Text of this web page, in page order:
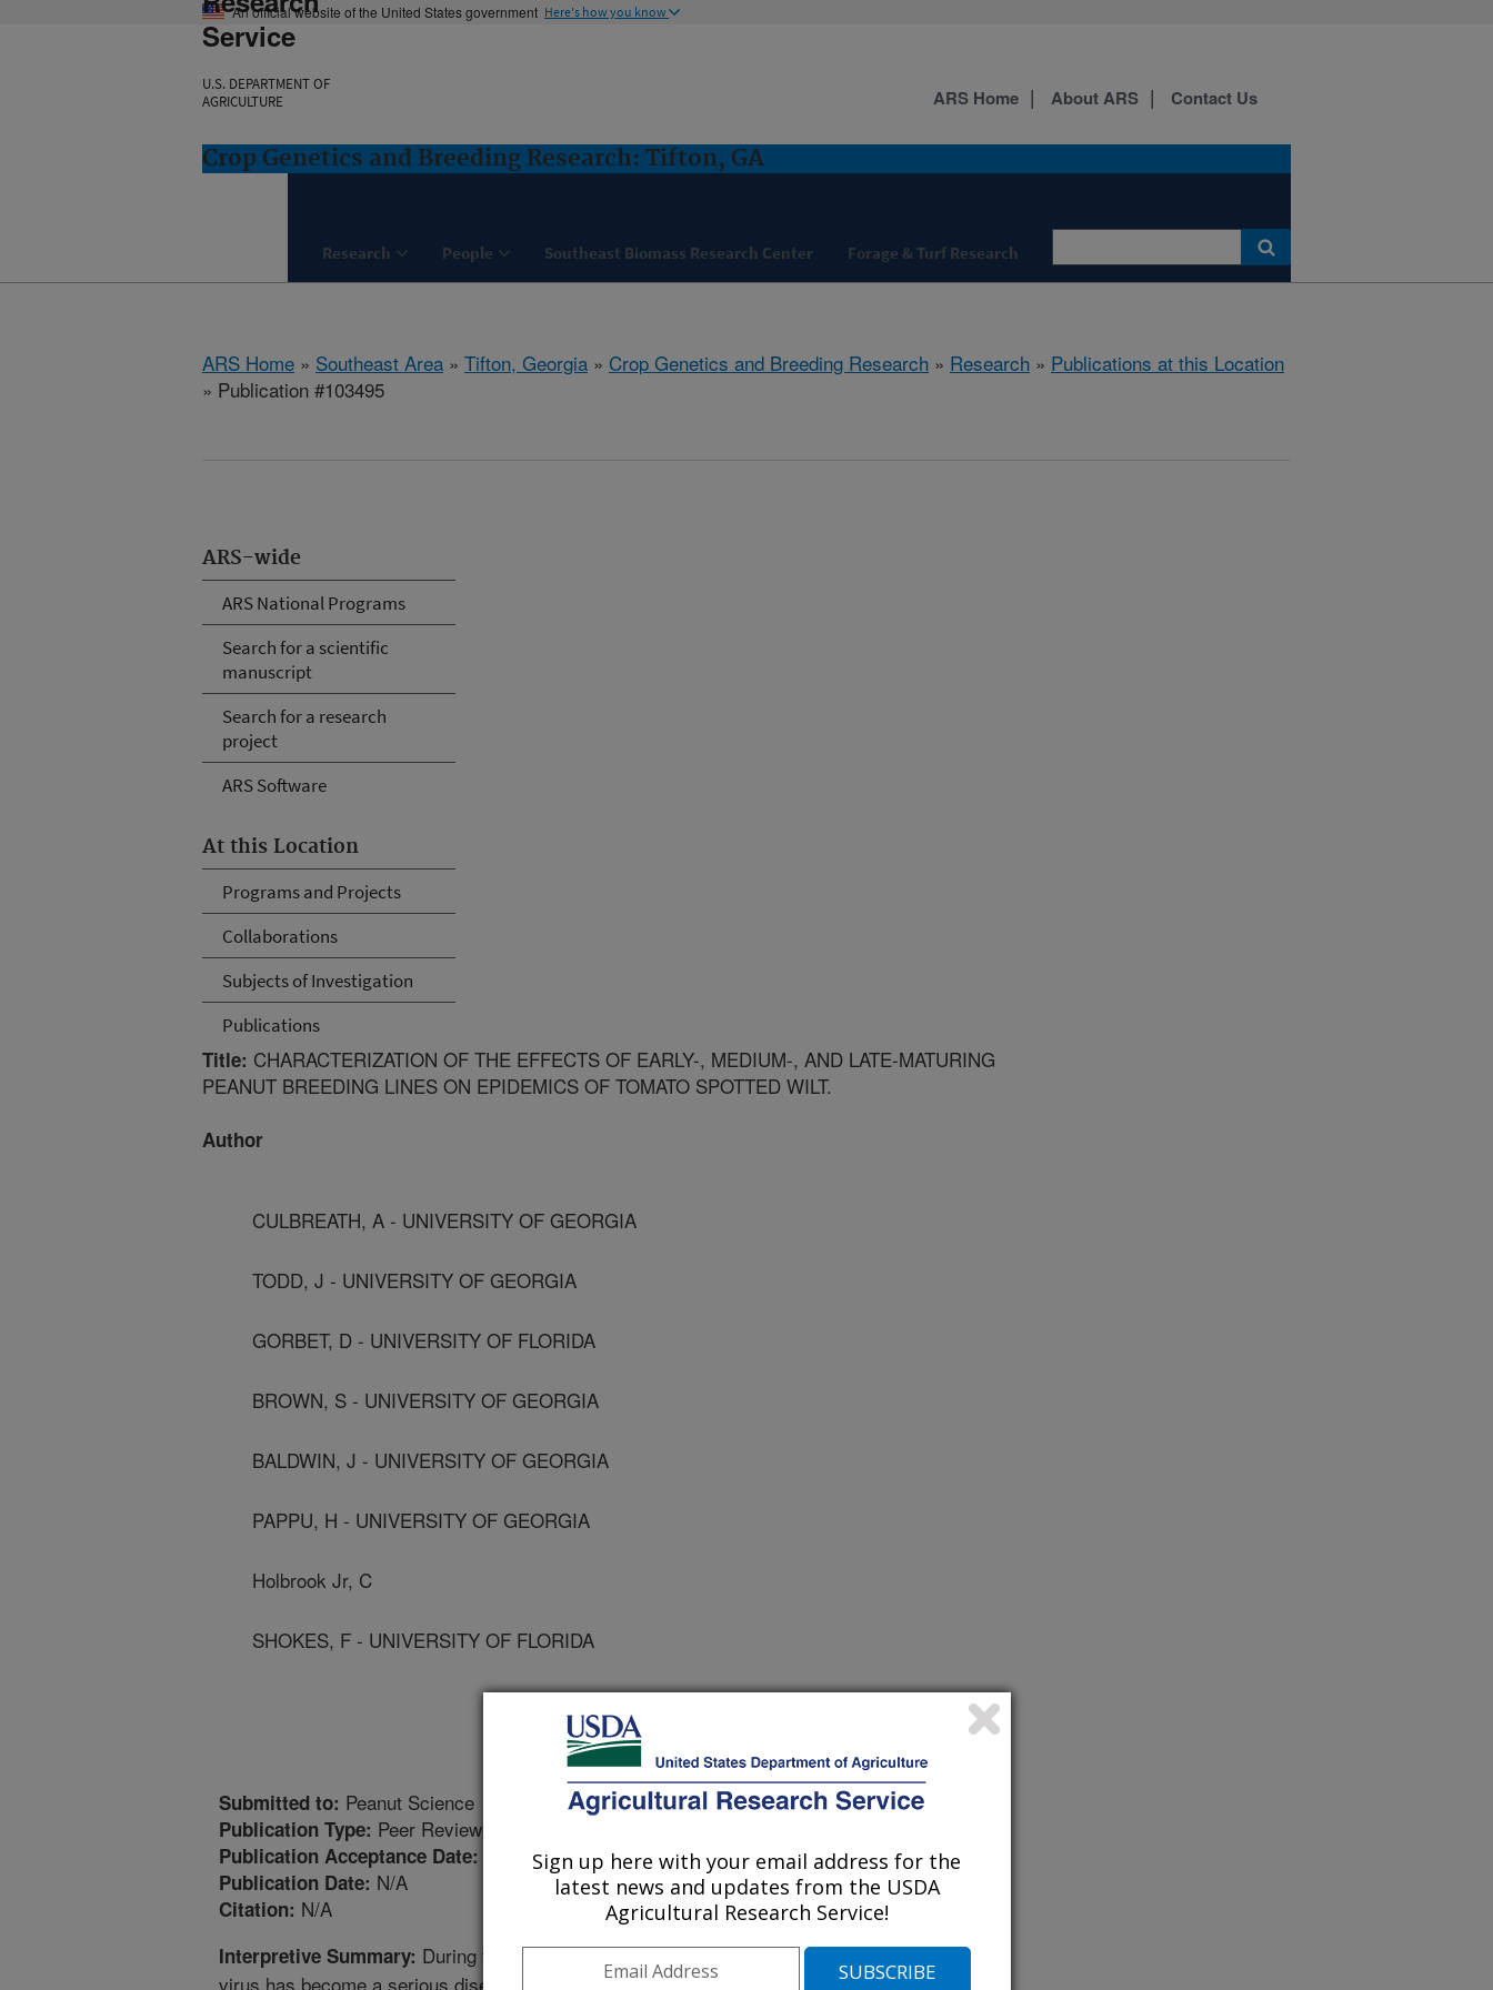
An official website of the United States government Here's how you know
Service
U.S. DEPARTMENT OF
AGRICULTURE
Crop Genetics and Breeding Research: Tifton, GA
Research People Southeast Biomass Research Center Forage & Turf Research
ARS Home About ARS Contact Us
ARS Home » Southeast Area » Tifton, Georgia » Crop Genetics and Breeding Research » Research » Publications at this Location
» Publication #103495
ARS-wide
ARS National Programs
Search for a scientific
manuscript
Search for a research
project
ARS Software
At this Location
Programs and Projects
Collaborations
Subjects of Investigation
Publications
Title: CHARACTERIZATION OF THE EFFECTS OF EARLY-, MEDIUM-, AND LATE-MATURING
PEANUT BREEDING LINES ON EPIDEMICS OF TOMATO SPOTTED WILT.
Author
CULBREATH, A - UNIVERSITY OF GEORGIA
TODD, J - UNIVERSITY OF GEORGIA
GORBET, D - UNIVERSITY OF FLORIDA
BROWN, S - UNIVERSITY OF GEORGIA
BALDWIN, J - UNIVERSITY OF GEORGIA
PAPPU, H - UNIVERSITY OF GEORGIA
Holbrook Jr, C
SHOKES, F - UNIVERSITY OF FLORIDA
Submitted to: Peanut Science
Publication Type: Peer Reviewed Journal
Publication Acceptance Date: 8/10/1999
Publication Date: N/A
Citation: N/A
Interpretive Summary: During the past decade tomato spotted wilt
virus has become a serious disease in U.S. grown peanuts.
Sign up here with your email address for the
latest news and updates from the USDA
Agricultural Research Service!